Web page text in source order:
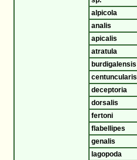
alpicola
analis
apicalis
atratula
burdigalensis
centuncularis
deceptoria
dorsalis
fertoni
flabellipes
genalis
lagopoda